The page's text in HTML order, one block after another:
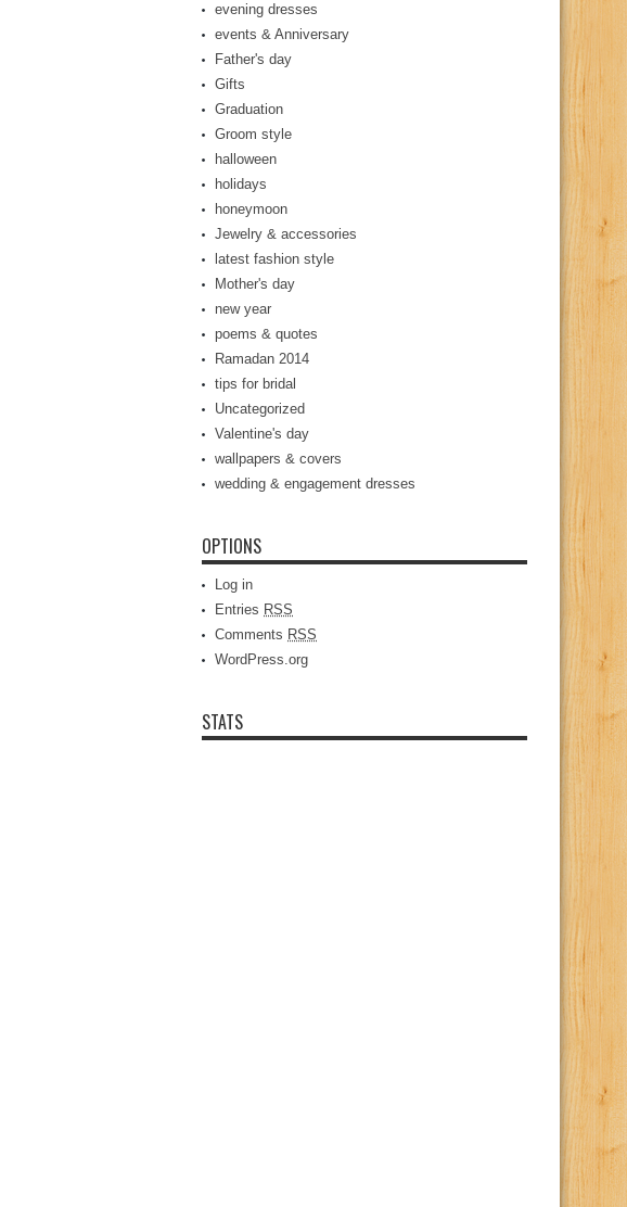
evening dresses
events & Anniversary
Father's day
Gifts
Graduation
Groom style
halloween
holidays
honeymoon
Jewelry & accessories
latest fashion style
Mother's day
new year
poems & quotes
Ramadan 2014
tips for bridal
Uncategorized
Valentine's day
wallpapers & covers
wedding & engagement dresses
OPTIONS
Log in
Entries RSS
Comments RSS
WordPress.org
STATS